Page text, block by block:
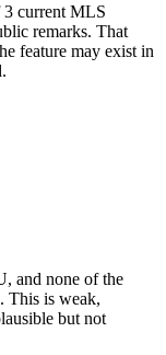
current MLS
remarks. That
feature may exist in
and none of the
This is weak,
but not